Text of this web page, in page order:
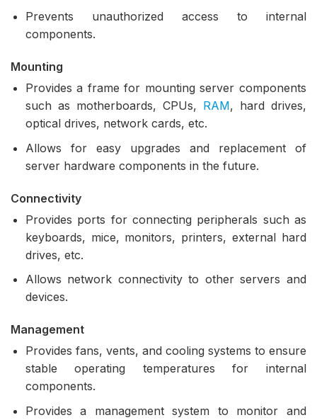
Prevents unauthorized access to internal
components.
Mounting
Provides a frame for mounting server components
such as motherboards, CPUs, RAM, hard drives,
optical drives, network cards, etc.
Allows for easy upgrades and replacement of
server hardware components in the future.
Connectivity
Provides ports for connecting peripherals such as
keyboards, mice, monitors, printers, external hard
drives, etc.
Allows network connectivity to other servers and
devices.
Management
Provides fans, vents, and cooling systems to ensure
stable operating temperatures for internal
components.
Provides a management system to monitor and